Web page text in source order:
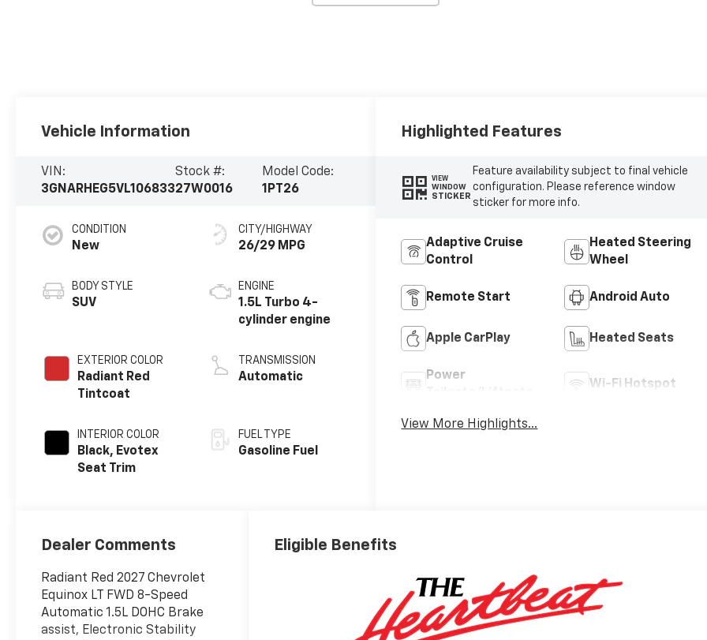
Vehicle Information
VIN:
3GNARHEG5VL106833
Stock #:
27W0016
Model Code:
1PT26
CONDITION
New
BODY STYLE
SUV
EXTERIOR COLOR
Radiant Red
Tintcoat
INTERIOR COLOR
Black, Evotex
Seat Trim
CITY/HIGHWAY
26/29 MPG
ENGINE
1.5L Turbo 4-
cylinder engine
TRANSMISSION
Automatic
FUEL TYPE
Gasoline Fuel
Highlighted Features
VIEW
WINDOW
STICKER
Feature availability subject to final vehicle
configuration. Please reference window
sticker for more info.
Adaptive Cruise
Control
Heated Steering
Wheel
Remote Start Android Auto
Apple CarPlay Heated Seats
Power
Wi-Fi Hotspot
View More Highlights...
Dealer Comments
Radiant Red 2027 Chevrolet
Equinox LT FWD 8-Speed
Automatic 1.5L DOHC Brake
assist, Electronic Stability
Eligible Benefits